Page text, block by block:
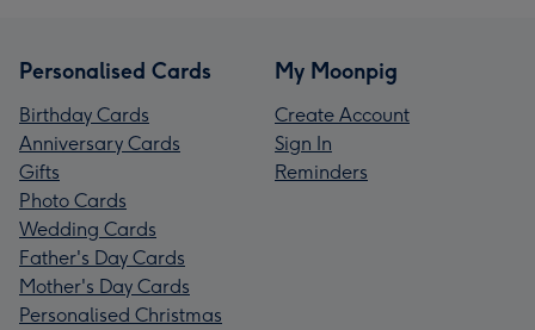
Personalised Cards
Birthday Cards
Anniversary Cards
Gifts
Photo Cards
Wedding Cards
Father's Day Cards
Mother's Day Cards
Personalised Christmas
My Moonpig
Create Account
Sign In
Reminders